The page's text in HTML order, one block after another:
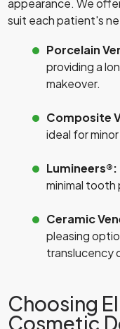
appearance. We
suit each patient's
Porcelain
providing a
makeover.
Composite
ideal for
Lumineers®:
minimal tooth
Ceramic
pleasing
translucency
Choosing
Cosmetic